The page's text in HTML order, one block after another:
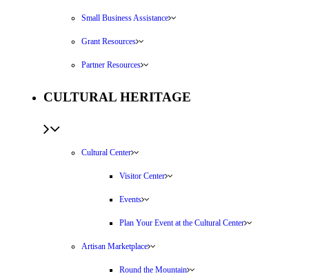
Small Business Assistance
Grant Resources
Partner Resources
CULTURAL HERITAGE
Cultural Center
Visitor Center
Events
Plan Your Event at the Cultural Center
Artisan Marketplace
Round the Mountain